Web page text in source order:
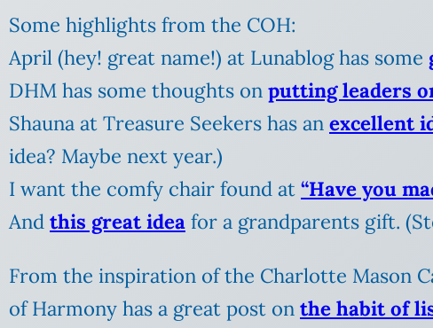
Some highlights from the COH:
April (hey! great name!) at Lunablog has some
DHM has some thoughts on putting leaders
Shauna at Treasure Seekers has an excellent
idea? Maybe next year.)
I want the comfy chair found at “Have you
And this great idea for a grandparents gift.
From the inspiration of the Charlotte Mason
of Harmony has a great post on the habit of